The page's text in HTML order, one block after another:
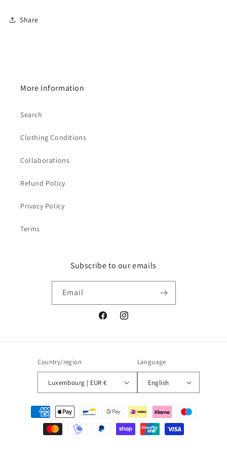
Share
More Information
Search
Clothing Conditions
Collaborations
Refund Policy
Privacy Policy
Terms
Subscribe to our emails
Email
FacebookInstagram
Country/region
Luxembourg | EUR €
Language
English
Payment
methods